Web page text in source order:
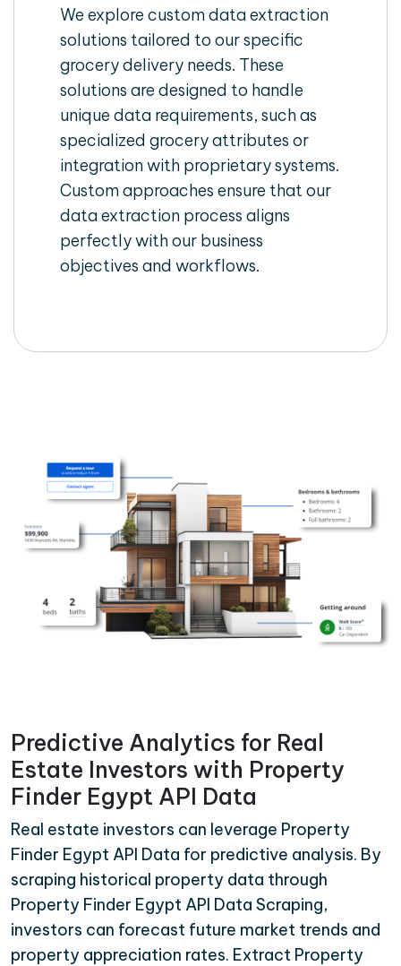
We explore custom data extraction
solutions tailored to our specific
grocery delivery needs. These
solutions are designed to handle
unique data requirements, such as
specialized grocery attributes or
integration with proprietary systems.
Custom approaches ensure that our
data extraction process aligns
perfectly with our business
objectives and workflows.
Predictive Analytics for Real
Estate Investors with Property
Finder Egypt API Data
Real estate investors can leverage Property
Finder Egypt API Data for predictive analysis. By
scraping historical property data through
Property Finder Egypt API Data Scraping,
investors can forecast future market trends and
property appreciation rates. Extract Property